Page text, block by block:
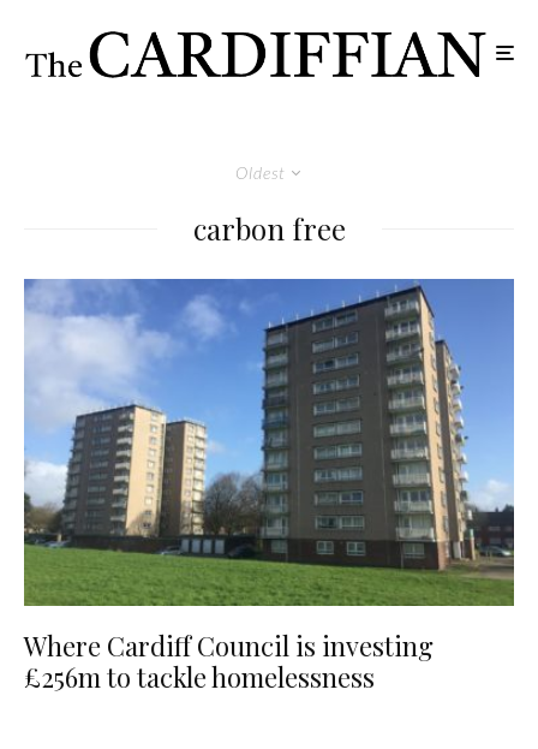
Oldest
carbon free
Where Cardiff Council is investing
£256m to tackle homelessness